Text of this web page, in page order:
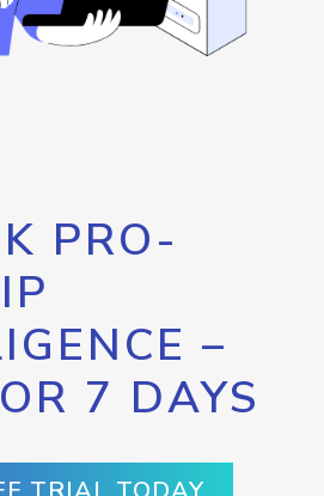
PRO-
–
7 DAYS